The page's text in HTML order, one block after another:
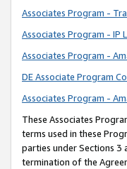
Associates Program -
Associates Program - IP
Associates Program -
DE Associate Program
Associates Program -
These Associates
terms used in these
parties under Sections 3
termination of the